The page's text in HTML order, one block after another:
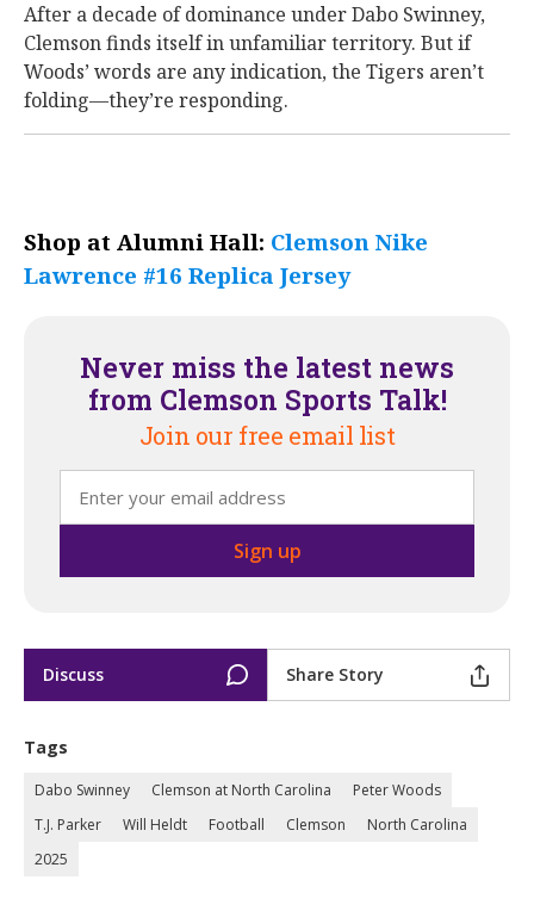
After a decade of dominance under Dabo Swinney,
Clemson finds itself in unfamiliar territory. But if
Woods’ words are any indication, the Tigers aren’t
folding—they’re responding.
Shop at Alumni Hall: Clemson Nike
Lawrence #16 Replica Jersey
Never miss the latest news
from Clemson Sports Talk!
Join our free email list
Discuss Share Story
Tags
Dabo Swinney Clemson at North Carolina
Peter Woods
T.J. Parker
Will Heldt Football Clemson
North Carolina
2025